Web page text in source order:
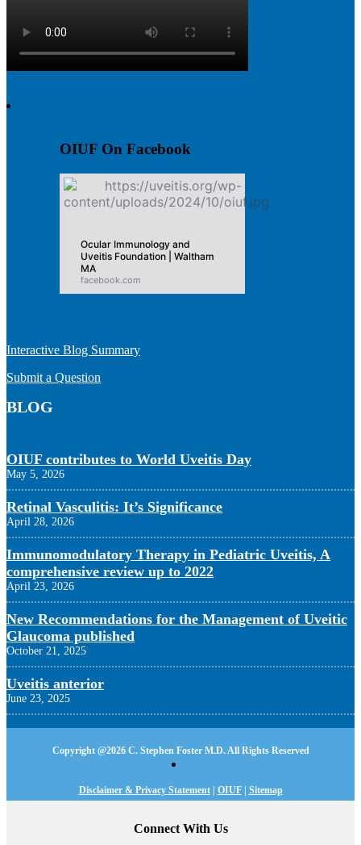
OIUF On Facebook
Ocular Immunology and
Uveitis Foundation | Waltham
MA
facebook.com
Interactive Blog Summary
Submit a Question
BLOG
OIUF contributes to World Uveitis Day
May 5, 2026
Retinal Vasculitis: It’s Significance
April 28, 2026
Immunomodulatory Therapy in Pediatric Uveitis, A
comprehensive review up to 2022
April 23, 2026
New Recommendations for the Management of Uveitic
Glaucoma published
October 21, 2025
Uveitis anterior
June 23, 2025
Copyright @2026 C. Stephen Foster M.D. All Rights Reserved
Disclaimer & Privacy Statement| OIUF| Sitemap
Connect With Us